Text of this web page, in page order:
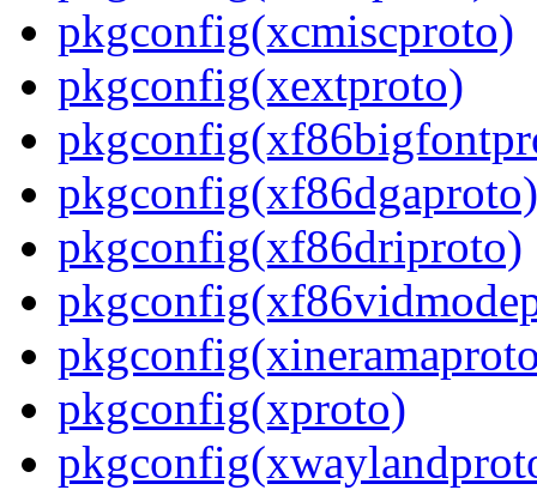
pkgconfig(xcmiscproto)
pkgconfig(xextproto)
pkgconfig(xf86dgaproto)
pkgconfig(xf86driproto)
pkgconfig(xproto)